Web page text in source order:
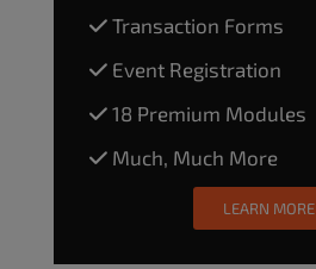
Transaction Forms
Event Registration
18 Premium Modules
Much, Much More
LEARN MORE